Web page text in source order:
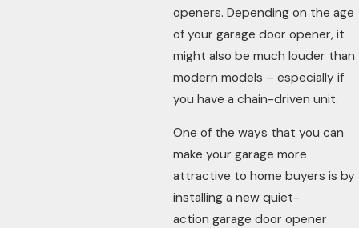
openers. Depending on the age
of your garage door opener, it
might also be much louder than
modern models – especially if
you have a chain-driven unit.
One of the ways that you can
make your garage more
attractive to home buyers is by
installing a new quiet-
action garage door opener